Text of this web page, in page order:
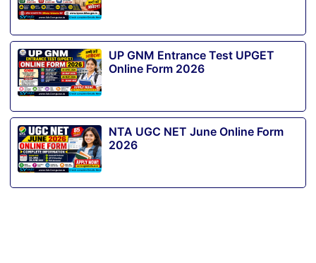
UP GNM Entrance Test UPGET
Online Form 2026
NTA UGC NET June Online Form
2026